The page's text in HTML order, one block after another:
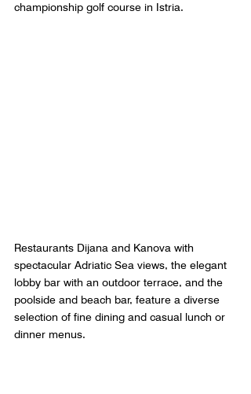
championship golf course in Istria.
Restaurants Dijana and Kanova with
spectacular Adriatic Sea views, the elegant
lobby bar with an outdoor terrace, and the
poolside and beach bar, feature a diverse
selection of fine dining and casual lunch or
dinner menus.